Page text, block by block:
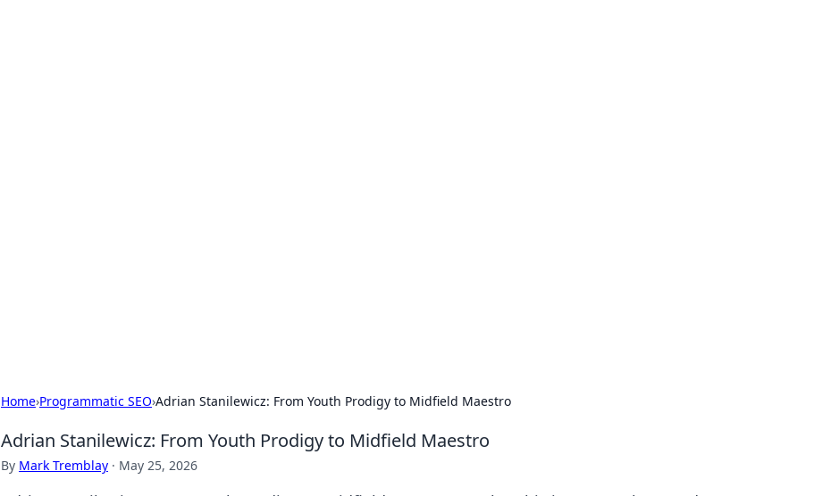
Home›Programmatic SEO›Adrian Stanilewicz: From Youth Prodigy to Midfield Maestro
Adrian Stanilewicz: From Youth Prodigy to Midfield Maestro
By Mark Tremblay · May 25, 2026